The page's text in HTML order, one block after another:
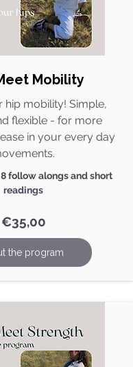
Mobility​
hip mobility! Simple,
flexible - for more
in your every day
follow alongs and short
readings
€35,00
the program